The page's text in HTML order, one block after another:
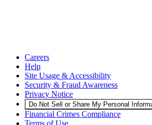
Careers
Help
Site Usage & Accessibility
Security & Fraud Awareness
Privacy Notice
Do Not Sell or Share My Personal
Financial Crimes Compliance
Terms of Use